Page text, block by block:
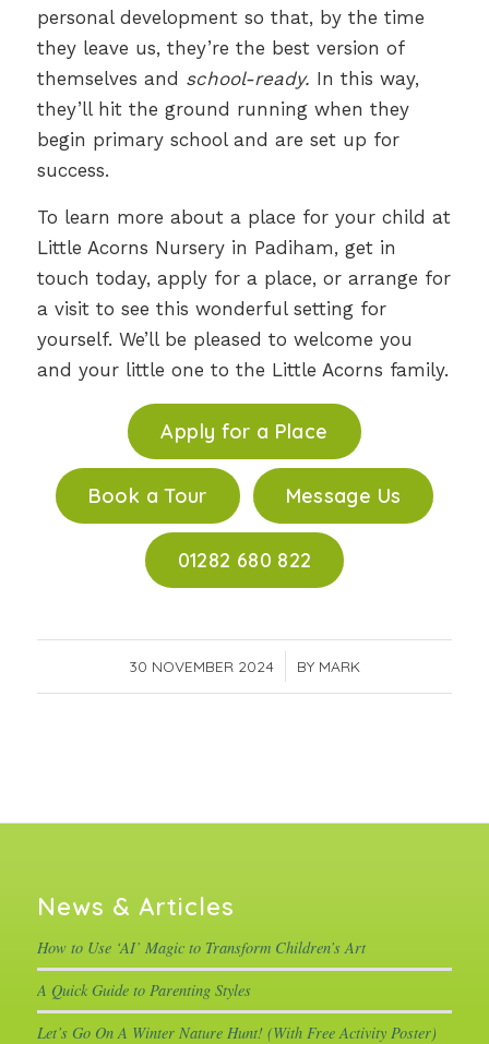
personal development so that, by the time
they leave us, they’re the best version of
themselves and school-ready. In this way,
they’ll hit the ground running when they
begin primary school and are set up for
success.
To learn more about a place for your child at
Little Acorns Nursery in Padiham, get in
touch today, apply for a place, or arrange for
a visit to see this wonderful setting for
yourself. We’ll be pleased to welcome you
and your little one to the Little Acorns family.
Apply for a Place
Book a Tour Message Us
01282 680 822
30 NOVEMBER 2024
/ BY MARK
News & Articles
How to Use ‘AI’ Magic to Transform Children’s Art
A Quick Guide to Parenting Styles
Let’s Go On A Winter Nature Hunt! (With Free Activity Poster)